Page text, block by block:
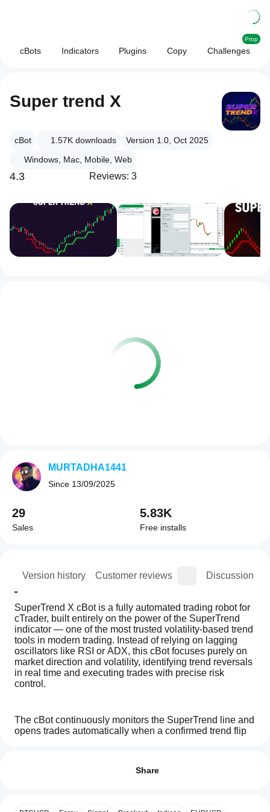
cBots Indicators Plugins Copy Challenges
Prop
Super trend X
cBot 1.57K downloads
Version 1.0, Oct 2025
Windows, Mac, Mobile, Web
4.3 Reviews: 3
Version history Customer reviews Discussion
SuperTrend X cBot is a fully automated trading robot for
cTrader, built entirely on the power of the SuperTrend
indicator — one of the most trusted volatility-based trend
tools in modern trading. Instead of relying on lagging
oscillators like RSI or ADX, this cBot focuses purely on
market direction and volatility, identifying trend reversals
in real time and executing trades with precise risk
control.
The cBot continuously monitors the SuperTrend line and
opens trades automatically when a confirmed trend flip
automatic Stop Loss and Take Profit targets in pips,
After
Share
MURTADHA1441
Since 13/09/2025
29
Sales
5.83K
Free installs